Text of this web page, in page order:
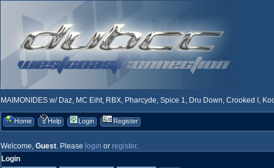
MAIMONIDES w/ Daz, MC Eiht, RBX, Pharcyde, Spice 1, Dru Down, Crooked I,
Home Help Login Register
Welcome, Guest. Please login or register.
Login